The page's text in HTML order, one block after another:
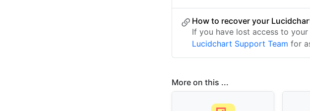
How to recover your
If you have lost access to
Lucidchart Support Team for
More on this ...